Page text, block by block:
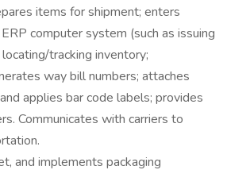
items for shipment; enters
computer system (such as issuing
tracking inventory;
way bill numbers; attaches
applies bar code labels; provides
Communicates with carriers to
and implements packaging